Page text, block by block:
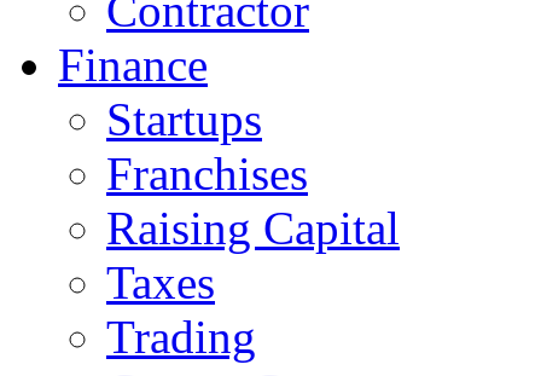
Finance
Startups
Franchises
Raising Capital
Taxes
Trading